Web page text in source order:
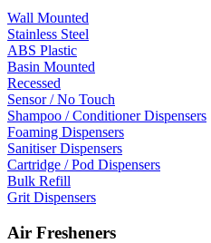
Wall Mounted
Stainless Steel
ABS Plastic
Basin Mounted
Recessed
Sensor / No Touch
Shampoo / Conditioner Dispensers
Foaming Dispensers
Sanitiser Dispensers
Cartridge / Pod Dispensers
Bulk Refill
Grit Dispensers
Air Fresheners